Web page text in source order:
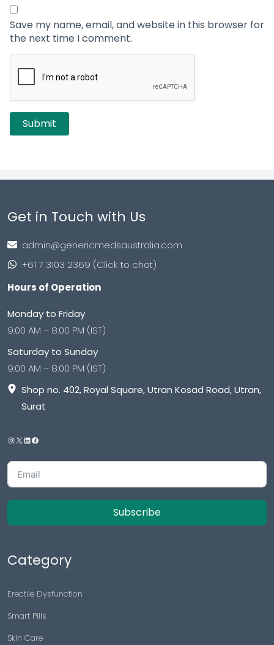
Save my name, email, and website in this browser for
the next time I comment.
Get in Touch with Us
admin@genericmedsaustralia.com
+61 7 3103 2369 (Click to chat)
Hours of Operation
Monday to Friday
9:00 AM – 8:00 PM (IST)
Saturday to Sunday
9:00 AM – 8:00 PM (IST)
Shop no. 402, Royal Square, Utran Kosad Road, Utran,
Surat
Subscribe
Category
Erectile Dysfunction
Smart Pills
Skin Care